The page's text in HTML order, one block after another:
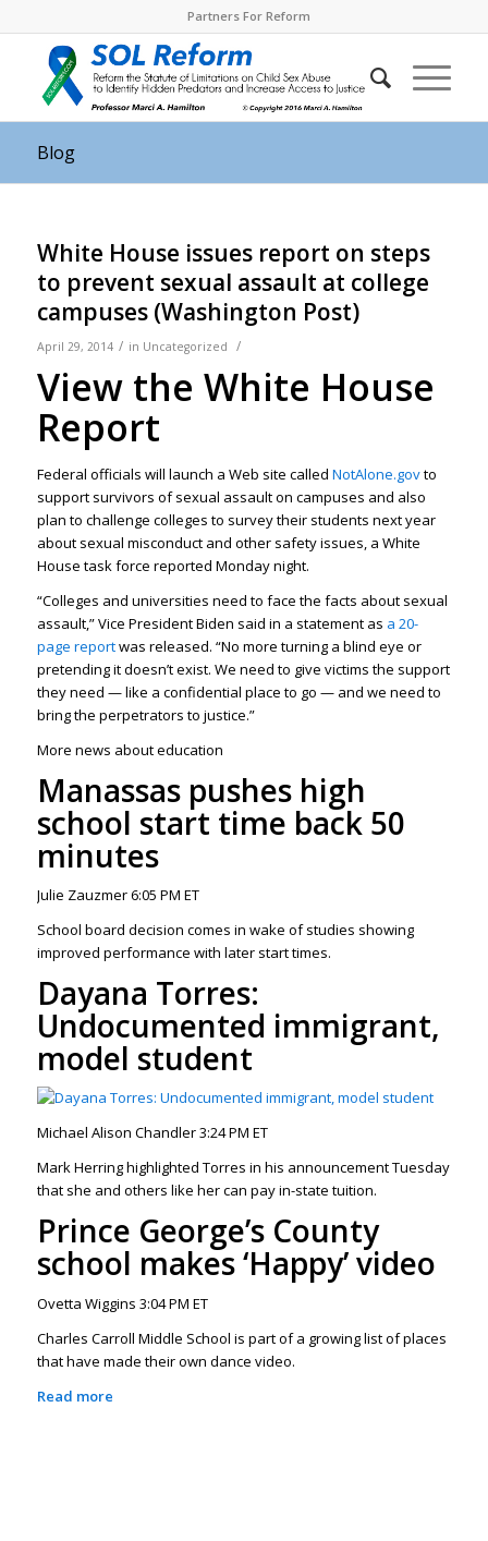
Partners For Reform
Blog
White House issues report on steps
to prevent sexual assault at college
campuses (Washington Post)
April 29, 2014 / in Uncategorized /
View the White House
Report
Federal officials will launch a Web site called NotAlone.govto
support survivors of sexual assault on campuses and also
plan to challenge colleges to survey their students next year
about sexual misconduct and other safety issues, a White
House task force reported Monday night.
“Colleges and universities need to face the facts about sexual
assault,” Vice President Biden said in a statement as a 20-
page reportwas released. “No more turning a blind eye or
pretending it doesn’t exist. We need to give victims the support
they need — like a confidential place to go — and we need to
bring the perpetrators to justice.”
More news about education
Manassas pushes high
school start time back 50
minutes
Julie Zauzmer 6:05 PM ET
School board decision comes in wake of studies showing
improved performance with later start times.
Dayana Torres:
Undocumented immigrant,
model student
Michael Alison Chandler 3:24 PM ET
Mark Herring highlighted Torres in his announcement Tuesday
that she and others like her can pay in-state tuition.
Prince George’s County
school makes ‘Happy’ video
Ovetta Wiggins 3:04 PM ET
Charles Carroll Middle School is part of a growing list of places
that have made their own dance video.
Read more